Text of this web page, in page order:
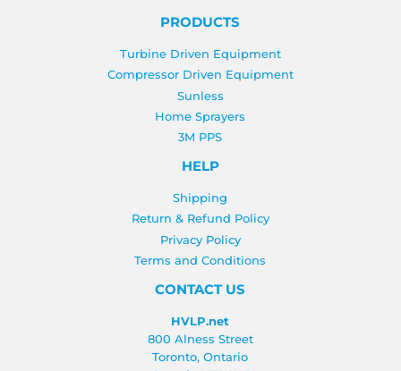
PRODUCTS
Turbine Driven Equipment
Compressor Driven Equipment
Sunless
Home Sprayers
3M PPS
HELP
Shipping
Return & Refund Policy
Privacy Policy
Terms and Conditions
CONTACT US
HVLP.net
800 Alness Street
Toronto, Ontario